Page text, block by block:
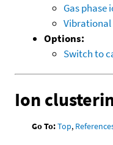
Gas phase
Vibrational
Options:
Switch to
Ion
Go To:Top,